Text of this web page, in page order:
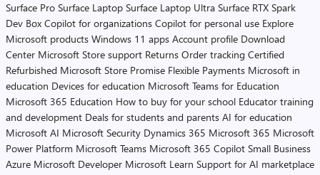
Surface Pro Surface Laptop Surface Laptop Ultra Surface RTX Spark
Dev Box Copilot for organizations Copilot for personal use Explore
Microsoft products Windows 11 apps Account profile Download
Center Microsoft Store support Returns Order tracking Certified
Refurbished Microsoft Store Promise Flexible Payments Microsoft in
education Devices for education Microsoft Teams for Education
Microsoft 365 Education How to buy for your school Educator training
and development Deals for students and parents AI for education
Microsoft AI Microsoft Security Dynamics 365 Microsoft 365 Microsoft
Power Platform Microsoft Teams Microsoft 365 Copilot Small Business
Azure Microsoft Developer Microsoft Learn Support for AI marketplace